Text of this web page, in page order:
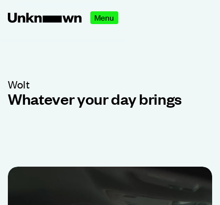
Menu
Wolt
Whatever your day brings